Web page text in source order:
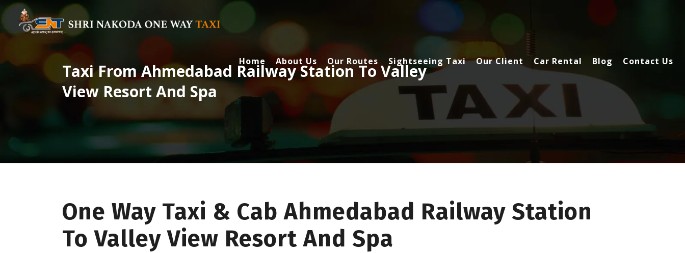
Home About Us Our Routes Sightseeing Taxi Our Client Car Rental Blog Contact Us
Taxi From Ahmedabad Railway Station To Valley
View Resort And Spa
One Way Taxi & Cab Ahmedabad Railway Station
To Valley View Resort And Spa